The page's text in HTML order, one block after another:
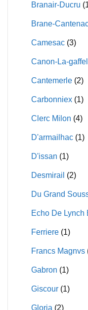
Branair-Ducru
Brane-
Camesac (3)
Canon-La-
Cantemerle (2)
Carbonniex (1)
Clerc Milon (4)
D'armailhac (1)
D'issan (1)
Desmirail (2)
Du Grand
Echo De Lynch
Ferriere (1)
Francs Magnvs
Gabron (1)
Giscour (1)
Gloria (2)